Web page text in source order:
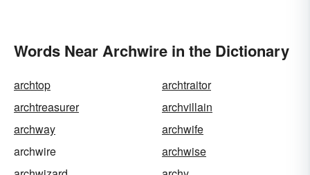
Words Near Archwire in the Dictionary
archtop
archtraitor
archtreasurer
archvillain
archway
archwife
archwire
archwise